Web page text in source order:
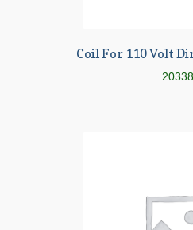
Coil For 110 Volt
20338